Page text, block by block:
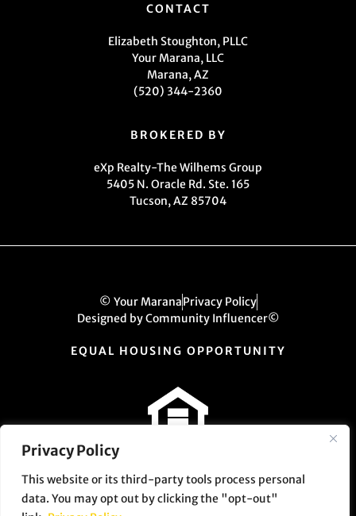
Privacy Policy
This website or its third-party tools process personal
data. You may opt out by clicking the "opt-out"
CONTACT
Elizabeth Stoughton, PLLC
Your Marana, LLC
Marana, AZ
(520) 344-2360
BROKERED BY
eXp Realty-The Wilhems Group
5405 N. Oracle Rd. Ste. 165
Tucson, AZ 85704
© Your MaranaPrivacy Policy
Designed by Community Influencer©
EQUAL HOUSING OPPORTUNITY